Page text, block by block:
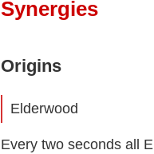
Synergies
Origins
Elderwood
Every two seconds all